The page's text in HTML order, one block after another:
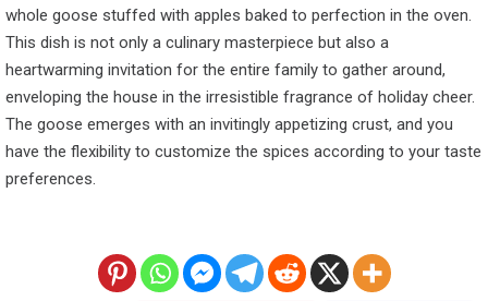
whole goose stuffed with apples baked to perfection in the oven.
This dish is not only a culinary masterpiece but also a
heartwarming invitation for the entire family to gather around,
enveloping the house in the irresistible fragrance of holiday cheer.
The goose emerges with an invitingly appetizing crust, and you
have the flexibility to customize the spices according to your taste
preferences.